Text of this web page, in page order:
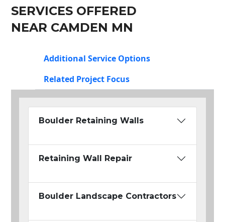
SERVICES OFFERED
NEAR CAMDEN MN
Additional Service Options
Related Project Focus
Boulder Retaining Walls
Retaining Wall Repair
Boulder Landscape Contractors